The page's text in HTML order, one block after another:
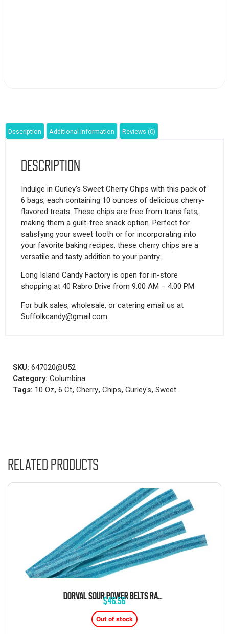
Description Additional information Reviews (0)
Description
Indulge in Gurley's Sweet Cherry Chips with this pack of
6 bags, each containing 10 ounces of delicious cherry-
flavored treats. These chips are free from trans fats,
making them a guilt-free snack option. Perfect for
satisfying your sweet tooth or for incorporating into
your favorite baking recipes, these cherry chips are a
versatile and tasty addition to your pantry.
Long Island Candy Factory is open for in-store
shopping at 40 Rabro Drive from 9:00 AM – 4:00 PM
For bulk sales, wholesale, or catering email us at
Suffolkcandy@gmail.com
SKU: 647020@U52
Category: Columbina
Tags: 10 Oz, 6 Ct, Cherry, Chips, Gurley's, Sweet
Related products
DORVAL SOUR POWER BELTS RASPBERRY BLUE CANDY BELTS 6.6 LB BAG
$46.56
Out of stock